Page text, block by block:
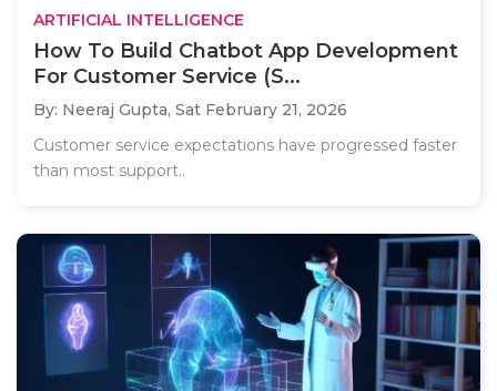
ARTIFICIAL INTELLIGENCE
How To Build Chatbot App Development
For Customer Service (S...
By: Neeraj Gupta, Sat February 21, 2026
Customer service expectations have progressed faster
than most support..